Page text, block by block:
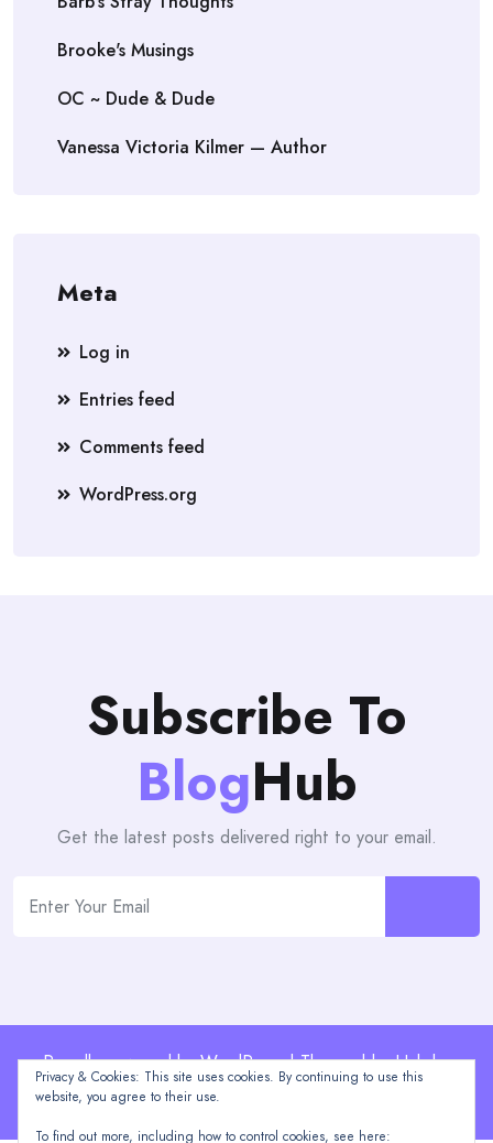
Brooke's Musings
OC ~ Dude & Dude
Vanessa Victoria Kilmer — Author
Meta
Log in
Entries feed
Comments feed
WordPress.org
Subscribe To
BlogHub
Get the latest posts delivered right to your email.
Proudly powered by WordPress | Theme: blogHub by
Themeuniver
Privacy & Cookies: This site uses cookies. By continuing to use this
website, you agree to their use.
To find out more, including how to control cookies, see here: